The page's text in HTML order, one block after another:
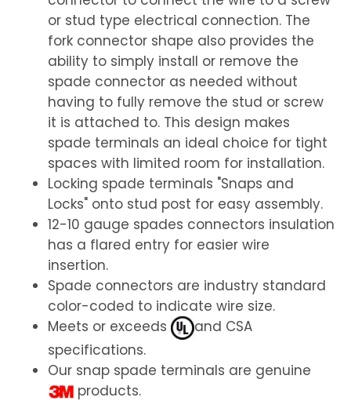
or stud type electrical connection. The
fork connector shape also provides the
ability to simply install or remove the
spade connector as needed without
having to fully remove the stud or screw
it is attached to. This design makes
spade terminals an ideal choice for tight
spaces with limited room for installation.
Locking spade terminals "Snaps and
Locks" onto stud post for easy assembly.
12-10 gauge spades connectors insulation
has a flared entry for easier wire
insertion.
Spade connectors are industry standard
color-coded to indicate wire size.
Meets or exceeds
and CSA
specifications.
Our snap spade terminals are genuine
products.